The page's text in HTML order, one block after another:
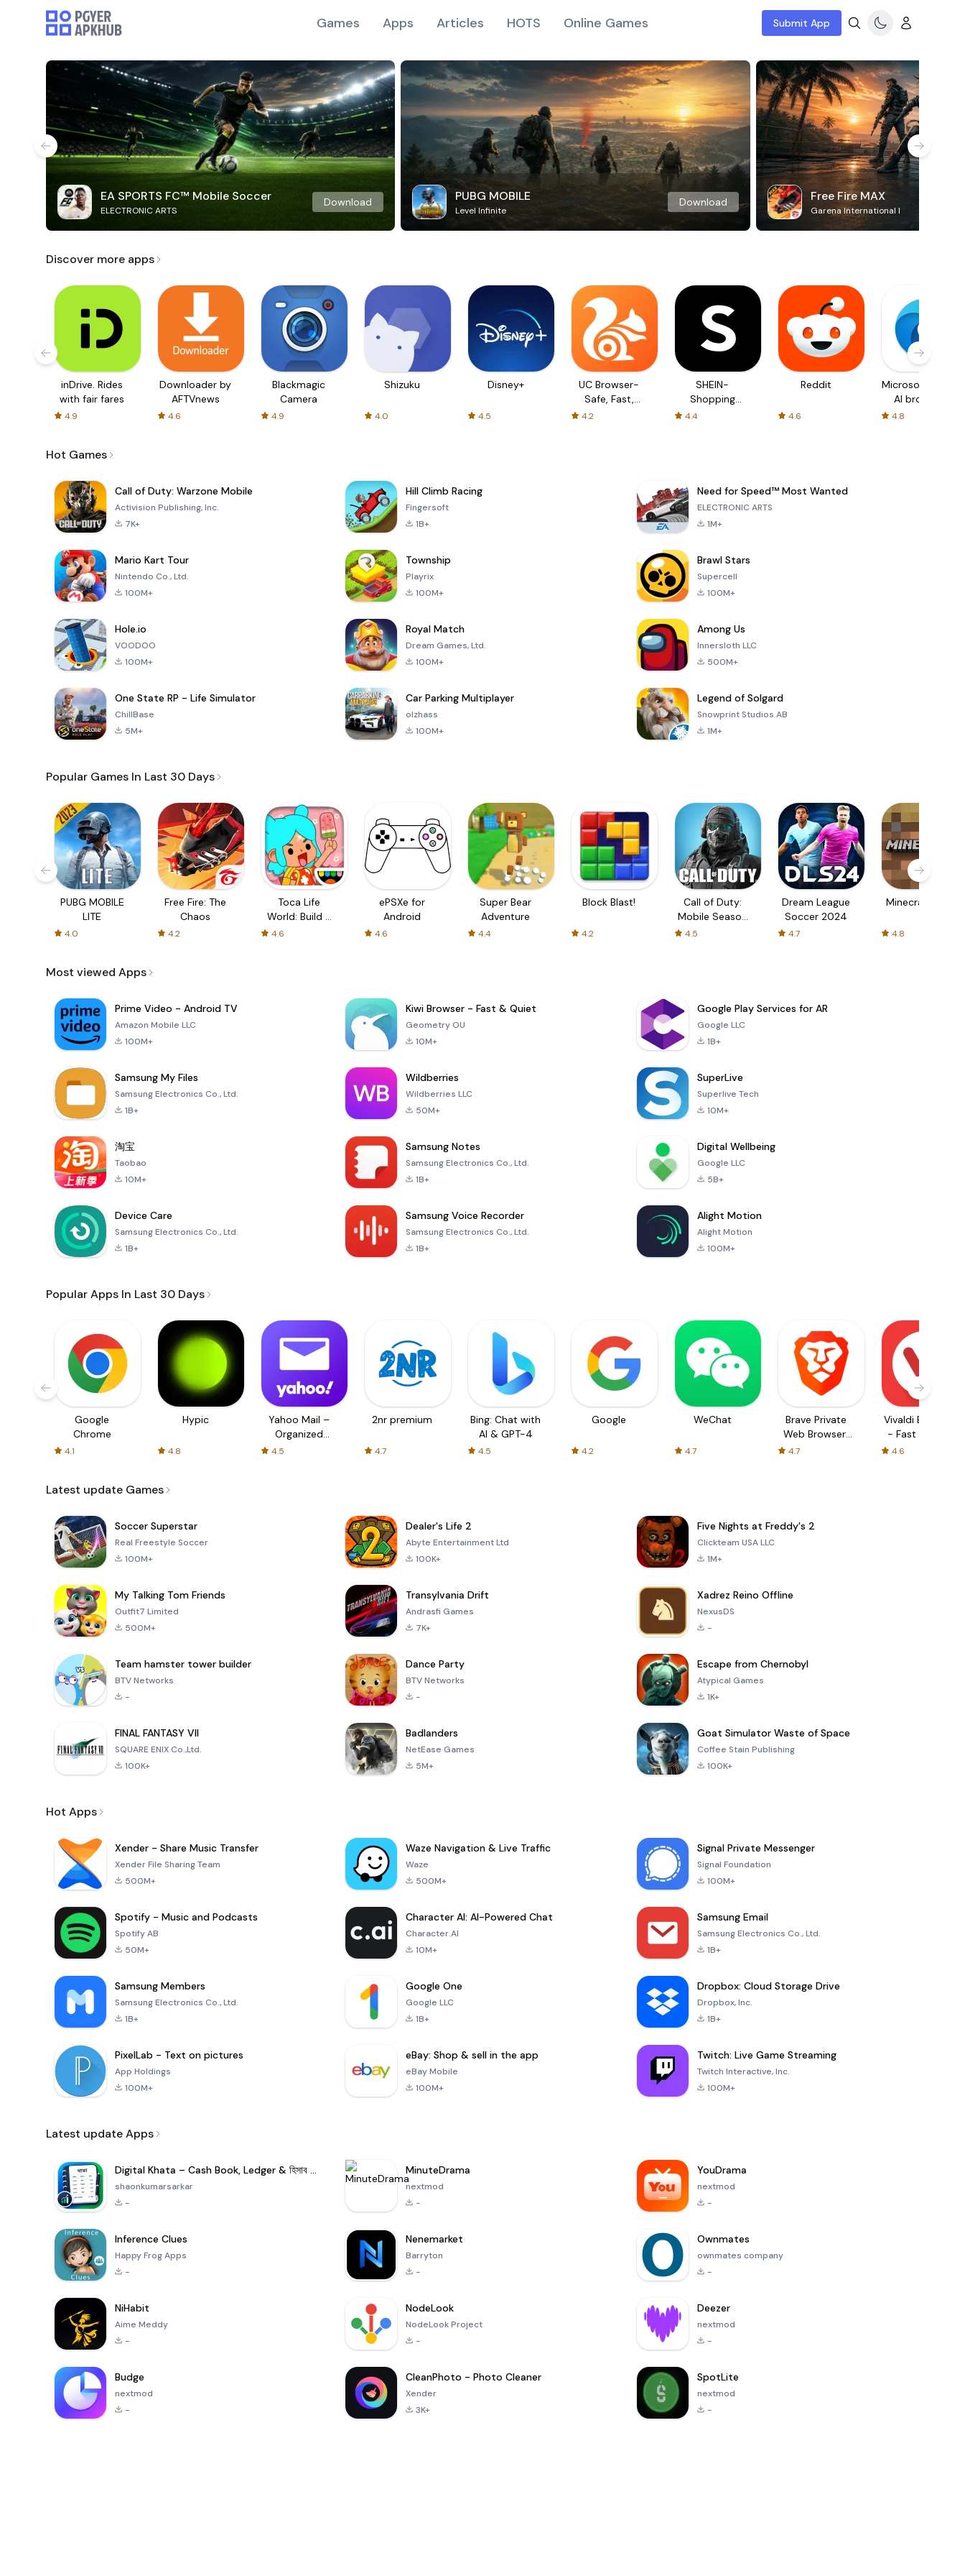
Games Apps Articles HOTS Online Games Submit App
EA SPORTS FC™ Mobile Soccer
ELECTRONIC ARTS
Download PUBG MOBILE
Level Infinite
Download Free Fire MAX
Garena International I
Discover more apps
inDrive. Rides
with fair fares
4.9
Downloader by
AFTVnews
4.6
Blackmagic
Camera
4.9
Shizuku
4.0
Disney+
4.5
UC Browser-
Safe, Fast,
Private
4.2
SHEIN-
Shopping
4.4
Reddit
4.6
Microsoft Edge:
AI browser
4.8
Hot Games
Call of Duty: Warzone Mobile
Activision Publishing, Inc.
7K+
Hill Climb Racing
Fingersoft
1B+
Need for Speed™ Most Wanted
ELECTRONIC ARTS
1M+
Mario Kart Tour
Nintendo Co., Ltd.
100M+
Township
Playrix
100M+
Brawl Stars
Supercell
100M+
Hole.io
VOODOO
100M+
Royal Match
Dream Games, Ltd.
100M+
Among Us
Innersloth LLC
500M+
One State RP - Life Simulator
ChillBase
5M+
Car Parking Multiplayer
olzhass
100M+
Legend of Solgard
Snowprint Studios AB
1M+
Popular Games In Last 30 Days
PUBG MOBILE
LITE
4.0
Free Fire: The
Chaos
4.2
Toca Life
World: Build a
4.6
ePSXe for
Android
4.6
Super Bear
Adventure
4.4
Block Blast!
4.2
Call of Duty:
Mobile Season
4.5
Dream League
Soccer 2024
4.7
Minecraft Trial
4.8
Most viewed Apps
Prime Video - Android TV
Amazon Mobile LLC
100M+
Kiwi Browser - Fast & Quiet
Geometry OU
10M+
Google Play Services for AR
Google LLC
1B+
Samsung My Files
Samsung Electronics Co., Ltd.
1B+
Wildberries
Wildberries LLC
50M+
SuperLive
Superlive Tech
10M+
淘宝
Taobao
10M+
Samsung Notes
Samsung Electronics Co., Ltd.
1B+
Digital Wellbeing
Google LLC
5B+
Device Care
Samsung Electronics Co., Ltd.
1B+
Samsung Voice Recorder
Samsung Electronics Co., Ltd.
1B+
Alight Motion
Alight Motion
100M+
Popular Apps In Last 30 Days
Google
Chrome
4.1
Hypic
4.8
Yahoo Mail –
Organized
4.5
2nr premium
4.7
Bing: Chat with
AI & GPT-4
4.5
Google
4.2
WeChat
4.7
Brave Private
Web Browser,
4.7
Vivaldi Browser
- Fast & Safe
4.6
Latest update Games
Soccer Superstar
Real Freestyle Soccer
100M+
Dealer's Life 2
Abyte Entertainment Ltd
100K+
Five Nights at Freddy's 2
Clickteam USA LLC
1M+
My Talking Tom Friends
Outfit7 Limited
500M+
Transylvania Drift
Andrasfi Games
7K+
Xadrez Reino Offline
NexusDS
-
Team hamster tower builder
BTV Networks
-
Dance Party
BTV Networks
-
Escape from Chernobyl
Atypical Games
1K+
FINAL FANTASY VII
SQUARE ENIX Co.,Ltd.
100K+
Badlanders
NetEase Games
5M+
Goat Simulator Waste of Space
Coffee Stain Publishing
100K+
Hot Apps
Xender - Share Music Transfer
Xender File Sharing Team
500M+
Waze Navigation & Live Traffic
Waze
500M+
Signal Private Messenger
Signal Foundation
100M+
Spotify - Music and Podcasts
Spotify AB
50M+
Character AI: AI-Powered Chat
Character.AI
10M+
Samsung Email
Samsung Electronics Co., Ltd.
1B+
Samsung Members
Samsung Electronics Co., Ltd.
1B+
Google One
Google LLC
1B+
Dropbox: Cloud Storage Drive
Dropbox, Inc.
1B+
PixelLab - Text on pictures
App Holdings
100M+
eBay: Shop & sell in the app
eBay Mobile
100M+
Twitch: Live Game Streaming
Twitch Interactive, Inc.
100M+
Latest update Apps
Digital Khata – Cash Book, Ledger & হিসাব খাতা
shaonkumarsarkar
-
MinuteDrama
nextmod
-
YouDrama
nextmod
-
Inference Clues
Happy Frog Apps
-
Nenemarket
Barryton
-
Ownmates
ownmates company
-
NiHabit
Aime Meddy
-
NodeLook
NodeLook Project
-
Deezer
nextmod
-
Budge
nextmod
-
CleanPhoto - Photo Cleaner
Xender
3K+
SpotLite
nextmod
-